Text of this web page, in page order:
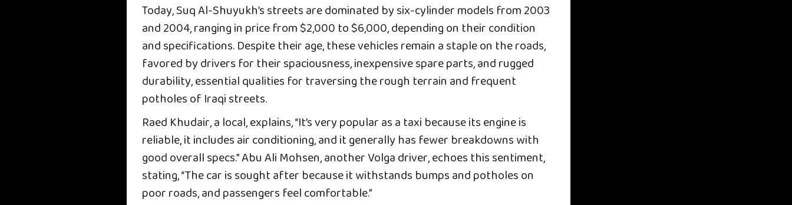
Today, Suq Al-Shuyukh’s streets are dominated by six-cylinder models from 2003
and 2004, ranging in price from $2,000 to $6,000, depending on their condition
and specifications. Despite their age, these vehicles remain a staple on the roads,
favored by drivers for their spaciousness, inexpensive spare parts, and rugged
durability, essential qualities for traversing the rough terrain and frequent
potholes of Iraqi streets.
Raed Khudair, a local, explains, “It’s very popular as a taxi because its engine is
reliable, it includes air conditioning, and it generally has fewer breakdowns with
good overall specs.” Abu Ali Mohsen, another Volga driver, echoes this sentiment,
stating, “The car is sought after because it withstands bumps and potholes on
poor roads, and passengers feel comfortable.”